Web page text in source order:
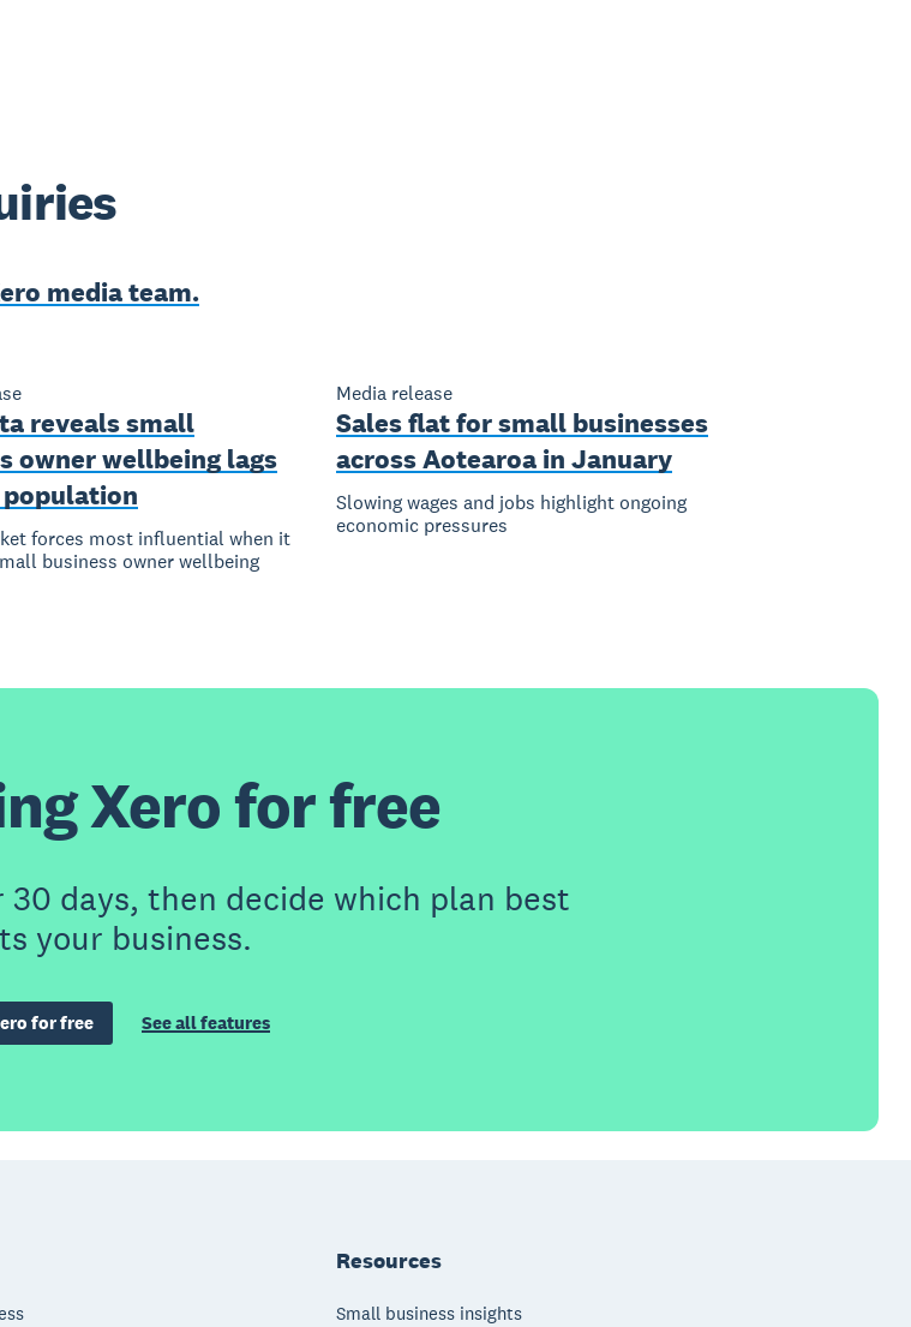
media team.
reveals small
owner wellbeing lags
forces most influential when it
business owner wellbeing
Media release
Sales flat for small businesses
across Aotearoa in January
Slowing wages and jobs highlight ongoing
economic pressures
Xero for free
days, then decide which plan best
your business.
for free See all features
Resources
Small business insights